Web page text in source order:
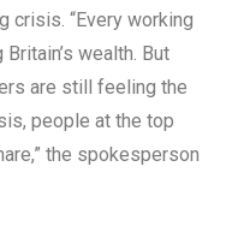
crisis. “Every working
wealth. But
are still feeling the
people at the top
the spokesperson